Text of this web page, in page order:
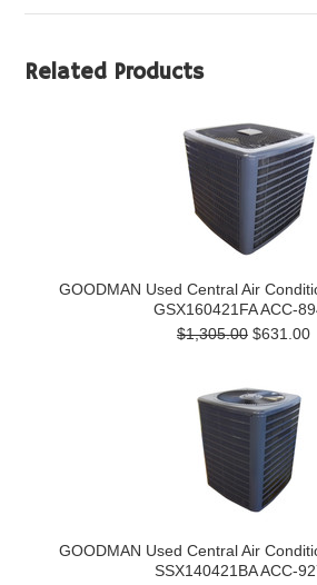
Related Products
GOODMAN Used Central Air
GSX160421FA ACC-
$1,305.00 $631.00
GOODMAN Used Central Air
SSX140421BA ACC-